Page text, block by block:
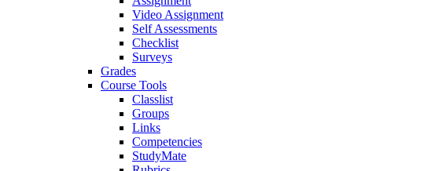
Video Assignment
Self Assessments
Checklist
Surveys
Grades
Course Tools
Classlist
Groups
Links
Competencies
StudyMate